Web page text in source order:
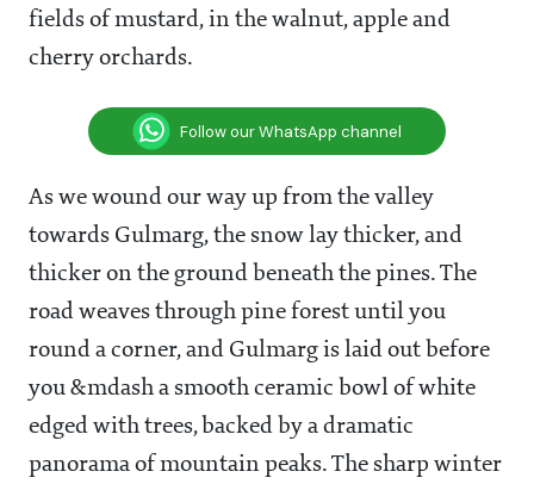
fields of mustard, in the walnut, apple and
cherry orchards.
Follow our WhatsApp channel
As we wound our way up from the valley
towards Gulmarg, the snow lay thicker, and
thicker on the ground beneath the pines. The
road weaves through pine forest until you
round a corner, and Gulmarg is laid out before
you &mdash a smooth ceramic bowl of white
edged with trees, backed by a dramatic
panorama of mountain peaks. The sharp winter